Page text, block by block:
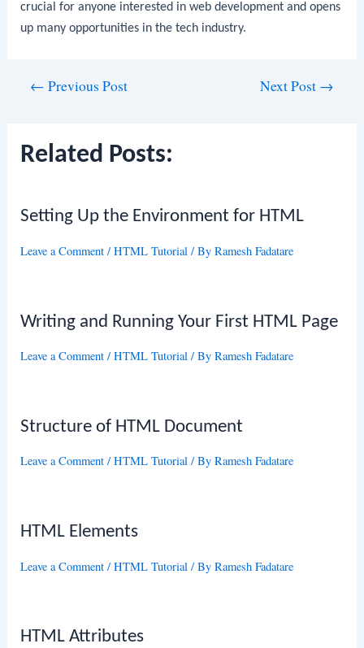
crucial for anyone interested in web development and opens
up many opportunities in the tech industry.
← Previous Post Next Post →
Related Posts:
Setting Up the Environment for HTML
Leave a Comment /HTML Tutorial / ByRamesh Fadatare
Writing and Running Your First HTML Page
Leave a Comment /HTML Tutorial / ByRamesh Fadatare
Structure of HTML Document
Leave a Comment /HTML Tutorial / ByRamesh Fadatare
HTML Elements
Leave a Comment /HTML Tutorial / ByRamesh Fadatare
HTML Attributes